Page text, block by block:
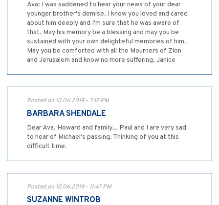
Ava: I was saddened to hear your news of your dear
younger brother's demise. I know you loved and cared
about him deeply and I'm sure that he was aware of
that. May his memory be a blessing and may you be
sustained with your own delighteful memories of him.
May you be comforted with all the Mourners of Zion
and Jerusalem and know no more suffering. Janice
Posted on 13.06.2019 - 7:17 PM
BARBARA SHENDALE
Dear Ava, Howard and family... Paul and I are very sad
to hear of Michael's passing. Thinking of you at this
difficult time.
Posted on 12.06.2019 - 11:47 PM
SUZANNE WINTROB